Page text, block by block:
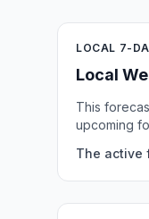
LOCAL 7-
Local
This
upcoming
The active